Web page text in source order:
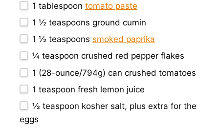
1 tablespoon tomato paste
1 ½ teaspoons ground cumin
1 ½ teaspoons smoked paprika
¼ teaspoon crushed red pepper flakes
1 (28-ounce/794g) can crushed tomatoes
1 teaspoon fresh lemon juice
½ teaspoon kosher salt, plus extra for the
eggs